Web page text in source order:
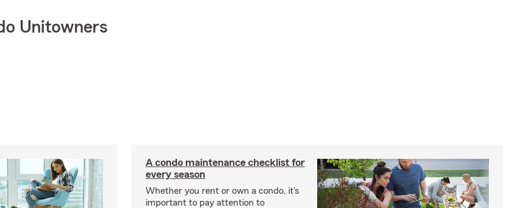
Unitowners
A condo maintenance checklist for
every season
Whether you rent or own a condo, it's
important to pay attention to